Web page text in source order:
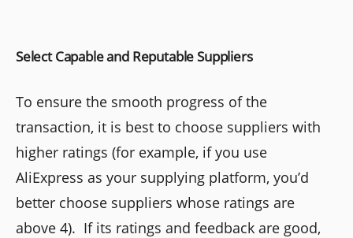
Select Capable and Reputable Suppliers
To ensure the smooth progress of the
transaction, it is best to choose suppliers with
higher ratings (for example, if you use
AliExpress as your supplying platform, you’d
better choose suppliers whose ratings are
above 4). If its ratings and feedback are good,